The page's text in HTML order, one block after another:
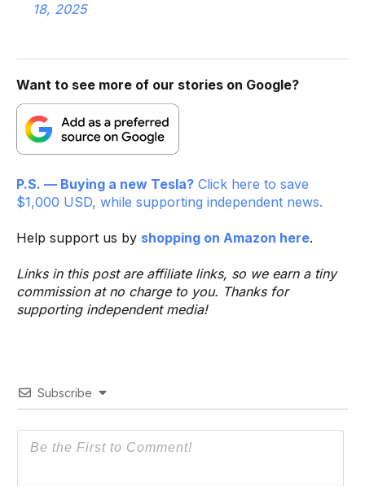
18, 2025
Want to see more of our stories on Google?
P.S. — Buying a new Tesla? Click here to save
$1,000 USD, while supporting independent news.
Help support us by shopping on Amazon here.
Links in this post are affiliate links, so we earn a tiny
commission at no charge to you. Thanks for
supporting independent media!
Subscribe